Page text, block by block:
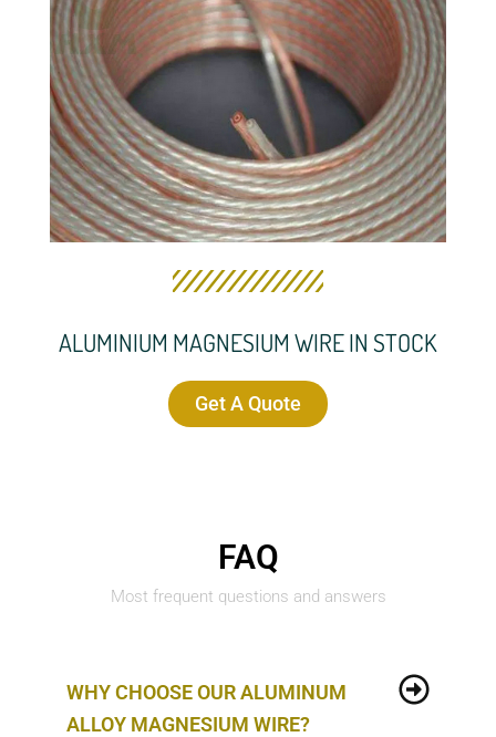
ALUMINIUM MAGNESIUM WIRE IN STOCK
Get A Quote
FAQ
Most frequent questions and answers
WHY CHOOSE OUR ALUMINUM
ALLOY MAGNESIUM WIRE?